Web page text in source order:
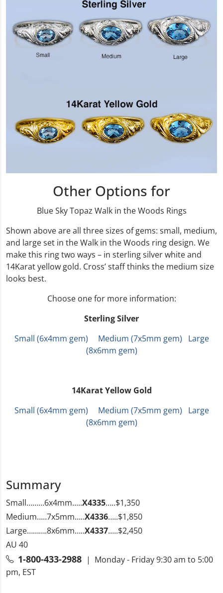
Other Options for
Blue Sky Topaz Walk in the Woods Rings
Shown above are all three sizes of gems: small, medium,
and large set in the Walk in the Woods ring design. We
make this ring two ways – in sterling silver white and
14Karat yellow gold. Cross’ staff thinks the medium size
looks best.
Choose one for more information:
Sterling Silver
Small (6x4mm gem)
Medium (7x5mm gem)
Large
(8x6mm gem)
14Karat Yellow Gold
Small (6x4mm gem)
Medium (7x5mm gem)
Large
(8x6mm gem)
Summary
Small………6x4mm…..X4335…..$1,350
Medium…..7x5mm…..X4336…..$1,850
Large……….8x6mm…..X4337…..$2,450
AU 40
1-800-433-2988 | Monday - Friday 9:30 am to 5:00
pm, EST